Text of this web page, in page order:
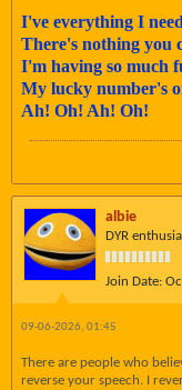
I've everything I
There's nothing you
I'm having so much
My lucky number's
Ah! Oh! Ah! Oh!
albie
DYR
Join Date:
09-06-2026, 01:45
There are people who
reverse your speech. I